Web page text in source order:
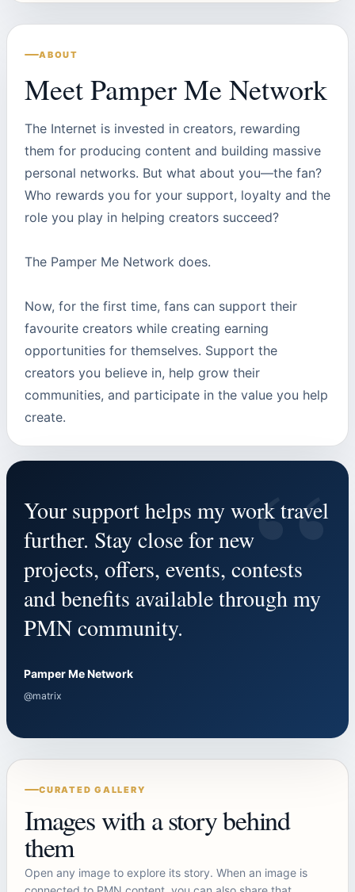
ABOUT
Meet Pamper Me Network
The Internet is invested in creators, rewarding
them for producing content and building massive
personal networks. But what about you—the fan?
Who rewards you for your support, loyalty and the
role you play in helping creators succeed?
The Pamper Me Network does.
Now, for the first time, fans can support their
favourite creators while creating earning
opportunities for themselves. Support the
creators you believe in, help grow their
communities, and participate in the value you help
create.
“
Your support helps my work travel
further. Stay close for new
projects, offers, events, contests
and benefits available through my
PMN community.
Pamper Me Network
@matrix
CURATED GALLERY
Images with a story behind
them
Open any image to explore its story. When an image is